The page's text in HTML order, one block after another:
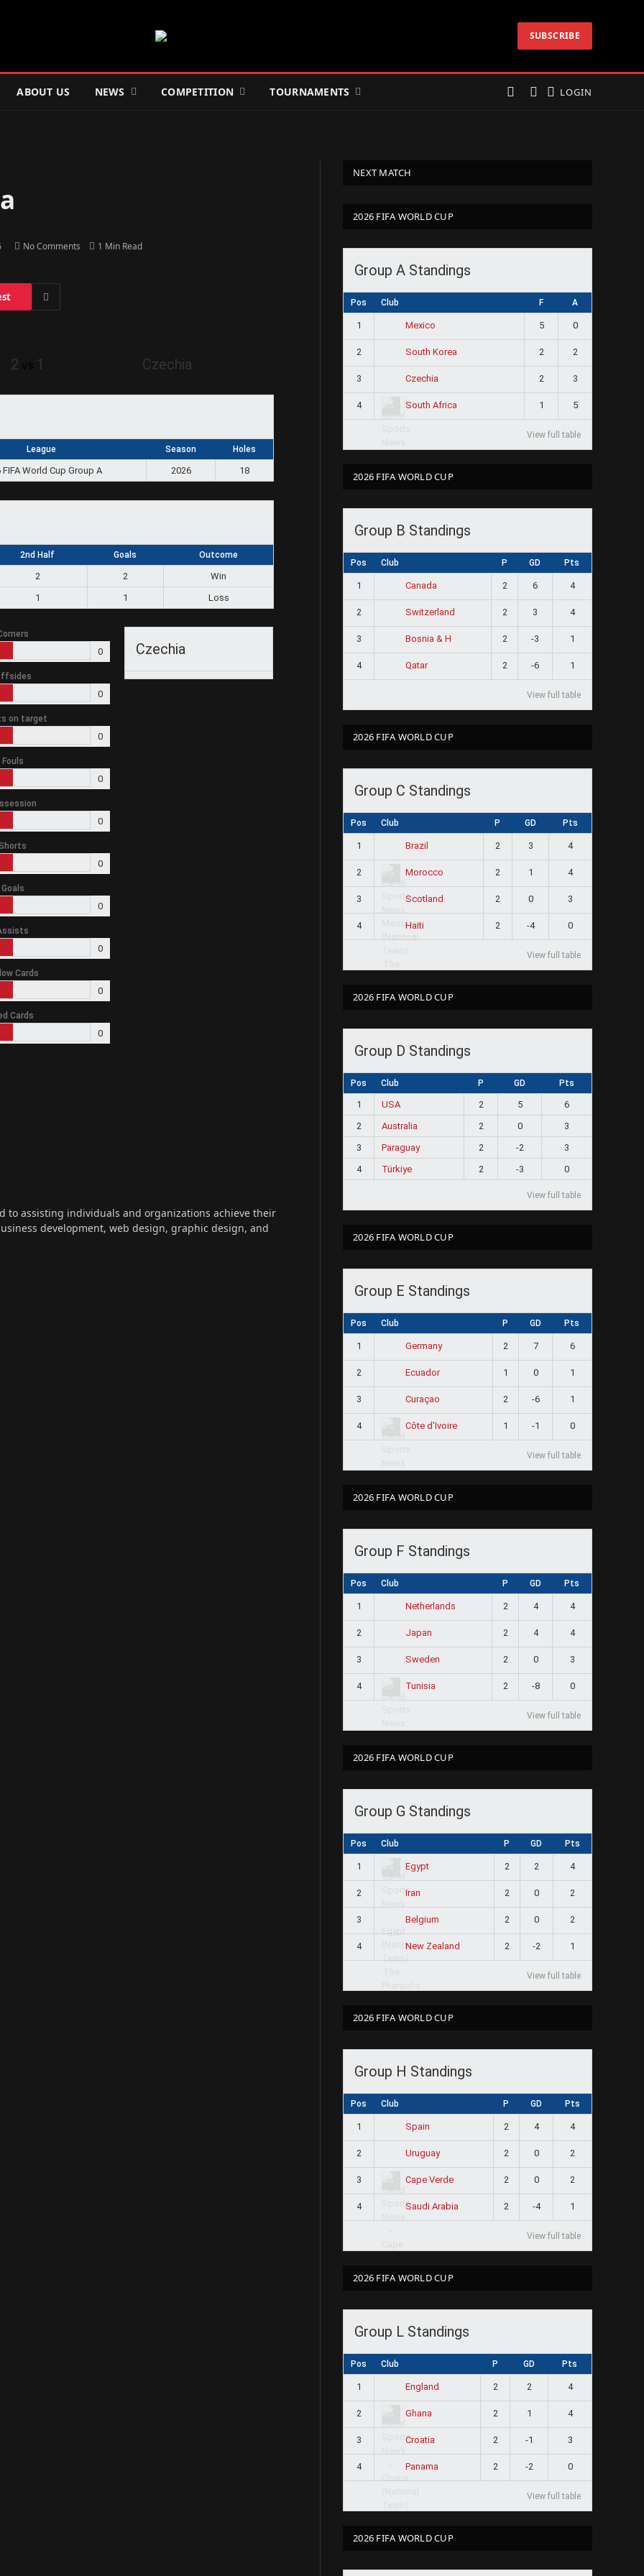
SUBSCRIBE
ABOUT US NEWS COMPETITION TOURNAMENTS LOGIN
No Comments 1 Min Read
2 1 Czechia
League Season Holes
FIFA World Cup Group A 2026 18
2nd Half Goals Outcome
2 2
Win
1 1 Loss
Czechia
0
0
on target
0
Fouls
0
0
0
Goals
0
0
Cards
0
Cards
0
to assisting individuals and organizations achieve their
development, web design, graphic design, and
NEXT MATCH
2026 FIFA WORLD CUP
Group A Standings
Pos Club F A
1 Mexico 5 0
2 South Korea 2 2
3 Czechia 2 3
4 South Africa 1 5
View full table
2026 FIFA WORLD CUP
Group B Standings
Pos Club P GD Pts
1 Canada 2 6 4
2 Switzerland 2 3 4
3 Bosnia & H 2 -3 1
4 Qatar 2 -6 1
View full table
2026 FIFA WORLD CUP
Group C Standings
Pos Club P GD Pts
1 Brazil 2 3 4
2 Morocco 2 1 4
3 Scotland 2 0 3
4 Haiti 2 -4 0
View full table
2026 FIFA WORLD CUP
Group D Standings
Pos Club P GD Pts
1 USA 2 5
6
2
Australia 2 0
3
3
Paraguay 2 -2
3
4
Türkiye 2 -3 0
View full table
2026 FIFA WORLD CUP
Group E Standings
Pos Club P GD Pts
1 Germany 2 7 6
2 Ecuador 1 0 1
3 Curaçao 2 -6 1
4 Côte d'Ivoire 1 -1 0
View full table
2026 FIFA WORLD CUP
Group F Standings
Pos Club P GD Pts
1 Netherlands 2 4 4
2 Japan 2 4 4
3 Sweden 2 0 3
4 Tunisia 2 -8 0
View full table
2026 FIFA WORLD CUP
Group G Standings
Pos Club P GD Pts
1 Egypt 2 2 4
2 Iran 2 0 2
3 Belgium 2 0 2
4 New Zealand 2 -2 1
View full table
2026 FIFA WORLD CUP
Group H Standings
Pos Club P GD Pts
1 Spain 2 4 4
2 Uruguay 2 0 2
3 Cape Verde 2 0 2
4 Saudi Arabia 2 -4 1
View full table
2026 FIFA WORLD CUP
Group L Standings
Pos Club P GD Pts
1 England 2 2 4
2 Ghana 2 1 4
3 Croatia 2 -1 3
4 Panama 2 -2 0
View full table
2026 FIFA WORLD CUP